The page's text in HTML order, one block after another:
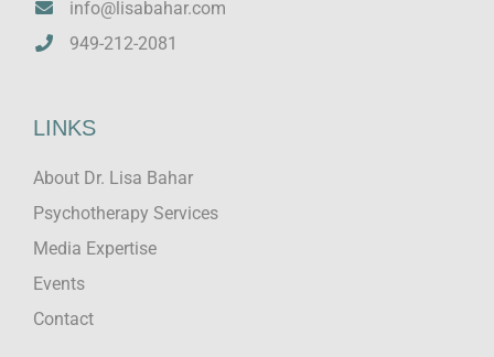
info@lisabahar.com
949-212-2081
LINKS
About Dr. Lisa Bahar
Psychotherapy Services
Media Expertise
Events
Contact